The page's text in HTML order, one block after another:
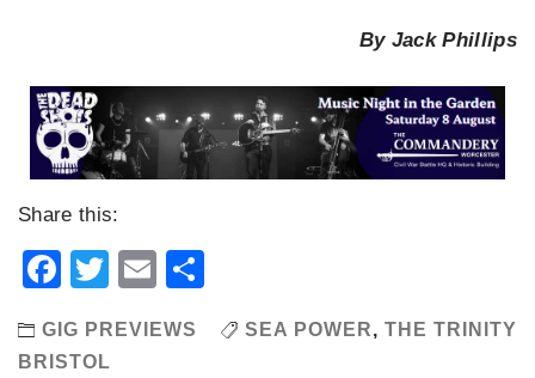
By Jack Phillips
Share this:
Facebook
TwitterEmail
GIG PREVIEWS SEA POWER, THE TRINITY
BRISTOL